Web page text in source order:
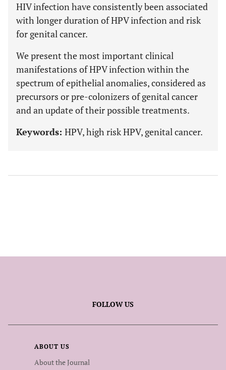
HIV infection have consistently been associated
with longer duration of HPV infection and risk
for genital cancer.
We present the most important clinical
manifestations of HPV infection within the
spectrum of epithelial anomalies, considered as
precursors or pre-colonizers of genital cancer
and an update of their possible treatments.
Keywords: HPV, high risk HPV, genital cancer.
FOLLOW US
ABOUT US
About the Journal